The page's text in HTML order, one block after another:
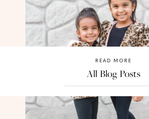
READ MORE
All Blog Posts